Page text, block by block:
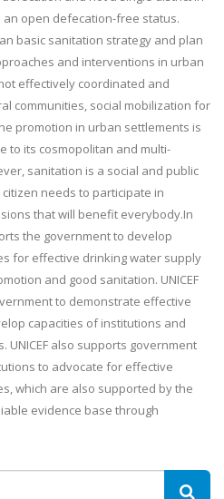
an open defecation-free status.
basic sanitation strategy and plan
and interventions in urban
effectively coordinated and
communities, social mobilization for
promotion in urban settlements is
to its cosmopolitan and multi-
sanitation is a social and public
needs to participate in
that will benefit everybody.In
the government to develop
for effective drinking water supply
and good sanitation. UNICEF
to demonstrate effective
capacities of institutions and
UNICEF also supports government
to advocate for effective
which are also supported by the
evidence base through